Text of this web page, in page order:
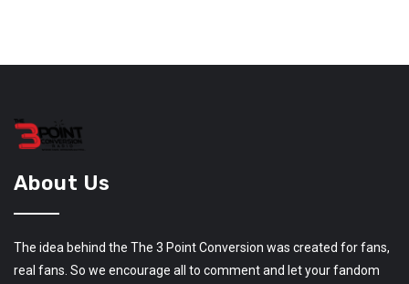
About Us
The idea behind the The 3 Point Conversion was created for fans,
real fans. So we encourage all to comment and let your fandom